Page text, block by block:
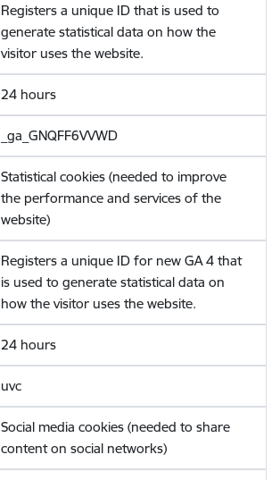
Registers a unique ID that is used to
generate statistical data on how the
visitor uses the website.
24 hours
_ga_GNQFF6VVWD
Statistical cookies (needed to improve
the performance and services of the
website)
Registers a unique ID for new GA 4 that
is used to generate statistical data on
how the visitor uses the website.
24 hours
uvc
Social media cookies (needed to share
content on social networks)